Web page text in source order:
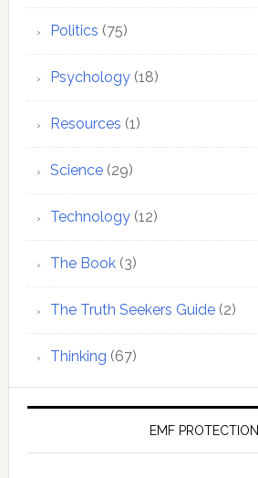
Politics (75)
Psychology(18)
Resources (1)
Science(29)
Technology(12)
The Book(3)
The Truth Seekers Guide(2)
Thinking (67)
EMF PROTECTION